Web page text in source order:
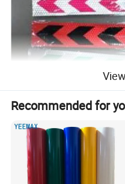
Features:
Recommended for